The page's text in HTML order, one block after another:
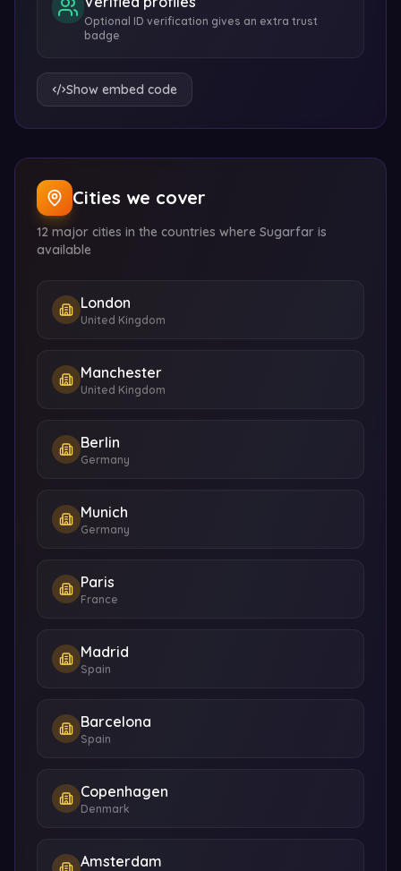
Optional ID verification gives an extra trust
badge
Show embed code
Cities we cover
12 major cities in the countries where Sugarfar is
available
London
United Kingdom
Manchester
United Kingdom
Berlin
Germany
Munich
Germany
Paris
France
Madrid
Spain
Barcelona
Spain
Copenhagen
Denmark
Amsterdam